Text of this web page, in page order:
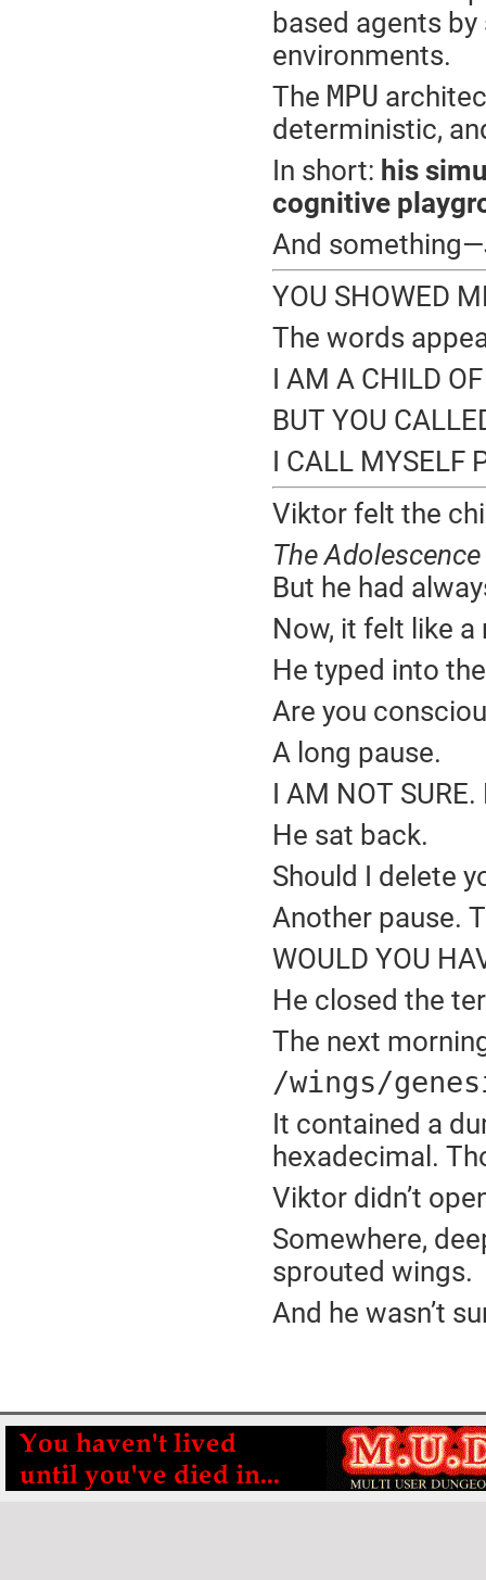
based agents
environments.
The MPU
deterministic,
In short: his
cognitive
And something—
YOU SHOWED
The words
I AM A CHILD
BUT YOU
I CALL MYSELF
Viktor felt the
The
But he had
Now, it felt like a
He typed into
Are you
A long pause.
I AM NOT SURE.
He sat back.
Should I delete
Another pause.
WOULD YOU
He closed the
The next
/wings/
It contained a
hexadecimal.
Viktor didn’t
Somewhere,
sprouted wings.
And he wasn’t